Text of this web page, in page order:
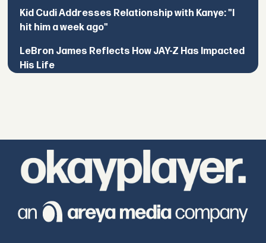
Kid Cudi Addresses Relationship with Kanye: "I
hit him a week ago"
LeBron James Reflects How JAY-Z Has Impacted
His Life